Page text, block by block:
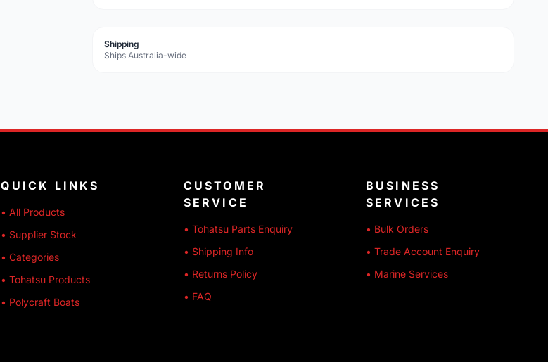
Shipping
Ships Australia-wide
QUICK LINKS
• All Products
• Supplier Stock
• Categories
• Tohatsu Products
• Polycraft Boats
CUSTOMER
SERVICE
• Tohatsu Parts Enquiry
• Shipping Info
• Returns Policy
• FAQ
BUSINESS
SERVICES
• Bulk Orders
• Trade Account Enquiry
• Marine Services